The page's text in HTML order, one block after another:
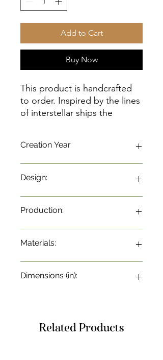
Add to Cart
Buy Now
This product is handcrafted
to order. Inspired by the lines
of interstellar ships the
shades of wood bring a
sophisticated concept to
environment. With embossed
drawers with slight touch
opening.
Creation Year
Design:
Production:
Materials:
Dimensions (in):
Related Products